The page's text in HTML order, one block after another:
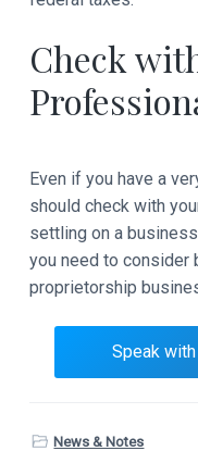
Check
Even if you have a
should check with
settling on a
you need to consider
proprietorship
Speak
News & Notes